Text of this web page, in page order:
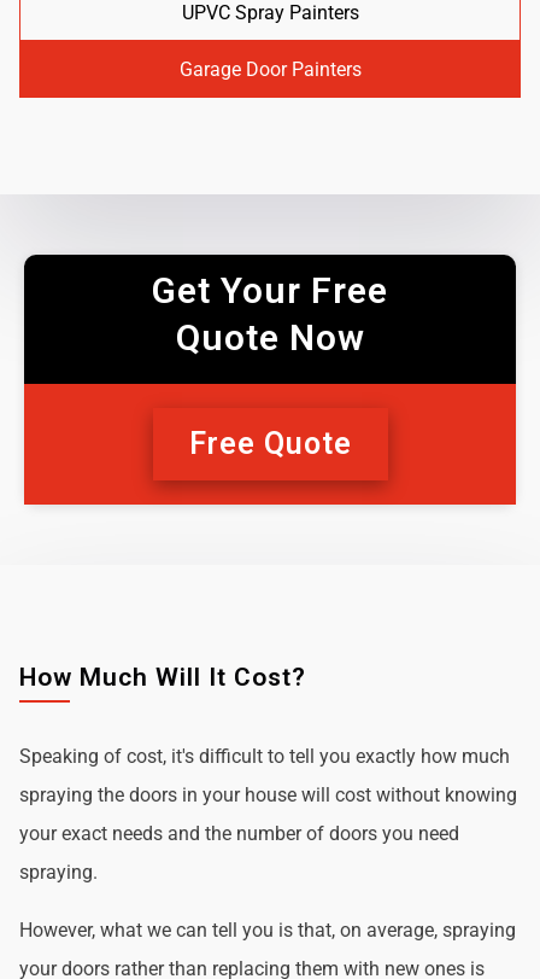
UPVC Spray Painters
Garage Door Painters
Get Your Free
Quote Now
Free Quote
How Much Will It Cost?
Speaking of cost, it's difficult to tell you exactly how much
spraying the doors in your house will cost without knowing
your exact needs and the number of doors you need
spraying.
However, what we can tell you is that, on average, spraying
your doors rather than replacing them with new ones is